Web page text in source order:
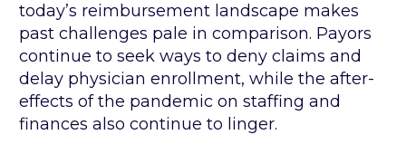
today’s reimbursement landscape makes
past challenges pale in comparison. Payors
continue to seek ways to deny claims and
delay physician enrollment, while the after-
effects of the pandemic on staffing and
finances also continue to linger.